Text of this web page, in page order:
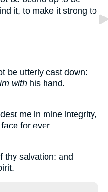
it, to make it strong to
be utterly cast down:
with his hand.
me in mine integrity,
for ever.
thy salvation; and